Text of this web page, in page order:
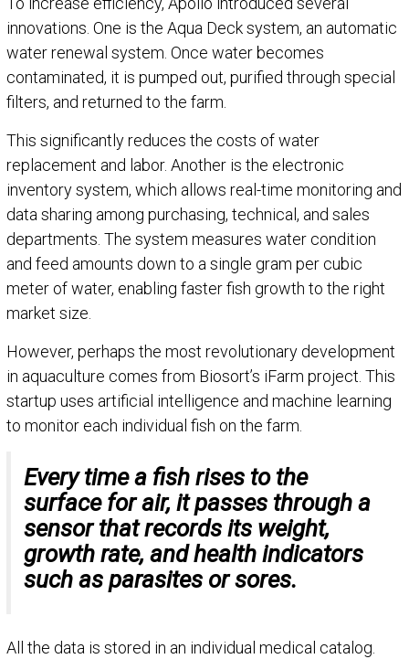
innovations. One is the Aqua Deck system, an automatic
water renewal system. Once water becomes
contaminated, it is pumped out, purified through special
filters, and returned to the farm.
This significantly reduces the costs of water
replacement and labor. Another is the electronic
inventory system, which allows real-time monitoring and
data sharing among purchasing, technical, and sales
departments. The system measures water condition
and feed amounts down to a single gram per cubic
meter of water, enabling faster fish growth to the right
market size.
However, perhaps the most revolutionary development
in aquaculture comes from Biosort’s iFarm project. This
startup uses artificial intelligence and machine learning
to monitor each individual fish on the farm.
Every time a fish rises to the
surface for air, it passes through a
sensor that records its weight,
growth rate, and health indicators
such as parasites or sores.
All the data is stored in an individual medical catalog.